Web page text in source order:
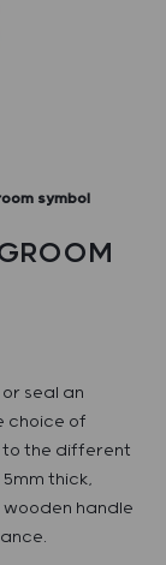
symbol
seal an
choice of
the different
thick,
handle